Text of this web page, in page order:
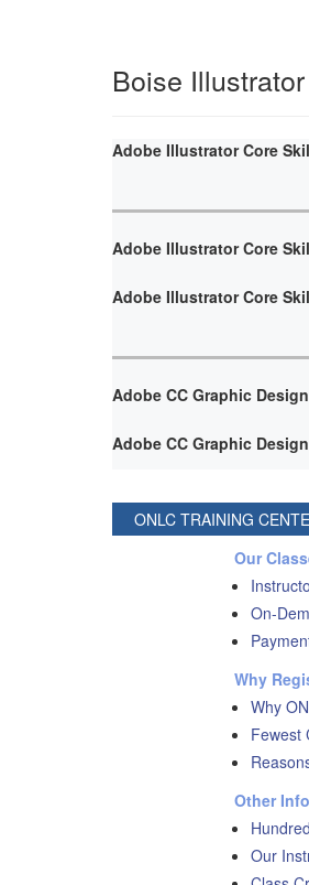
Boise
Adobe Illustrator Core
Adobe Illustrator Core
Adobe Illustrator Core
Adobe CC Graphic
Adobe CC Graphic
ONLC TRAINING
Our
On-
Why
Why
Fewest
Other
Our